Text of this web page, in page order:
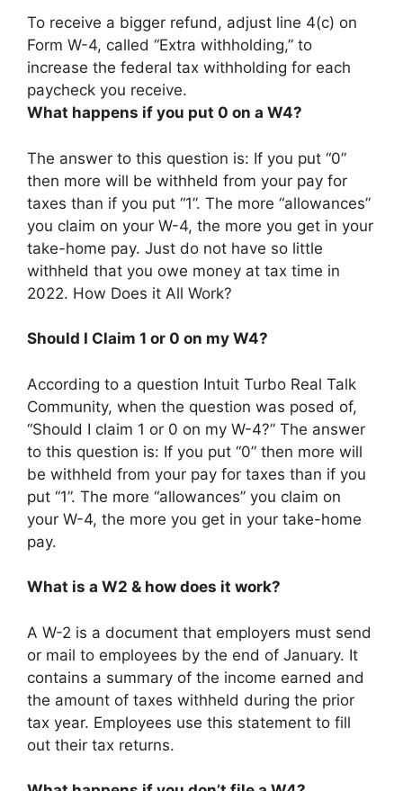
To receive a bigger refund, adjust line 4(c) on
Form W-4, called “Extra withholding,” to
increase the federal tax withholding for each
paycheck you receive.
What happens if you put 0 on a W4?
The answer to this question is: If you put “0”
then more will be withheld from your pay for
taxes than if you put “1”. The more “allowances”
you claim on your W-4, the more you get in your
take-home pay. Just do not have so little
withheld that you owe money at tax time in
2022. How Does it All Work?
Should I Claim 1 or 0 on my W4?
According to a question Intuit Turbo Real Talk
Community, when the question was posed of,
“Should I claim 1 or 0 on my W-4?” The answer
to this question is: If you put “0” then more will
be withheld from your pay for taxes than if you
put “1”. The more “allowances” you claim on
your W-4, the more you get in your take-home
pay.
What is a W2 & how does it work?
A W-2 is a document that employers must send
or mail to employees by the end of January. It
contains a summary of the income earned and
the amount of taxes withheld during the prior
tax year. Employees use this statement to fill
out their tax returns.